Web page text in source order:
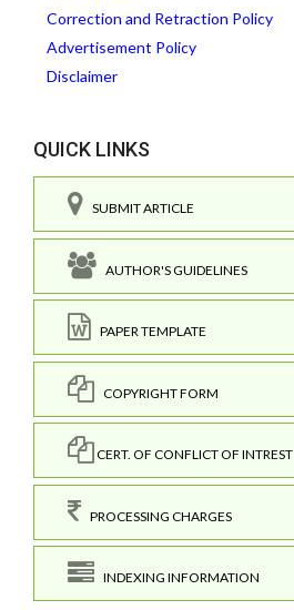
Correction and Retraction Policy
Advertisement Policy
Disclaimer
QUICK LINKS
SUBMIT ARTICLE
AUTHOR'S GUIDELINES
PAPER TEMPLATE
COPYRIGHT FORM
CERT. OF CONFLICT OF INTREST
PROCESSING CHARGES
INDEXING INFORMATION